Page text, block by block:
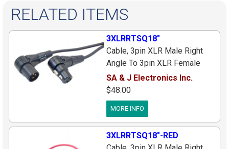
RELATED ITEMS
3XLRRTSQ18"
Cable, 3pin XLR Male Right
Angle To 3pin XLR Female
Right Angle, Black Canare Star
Quad Cable, 18 Inches
SA & J Electronics Inc.
$48.00
MORE INFO
3XLRRTSQ18"-RED